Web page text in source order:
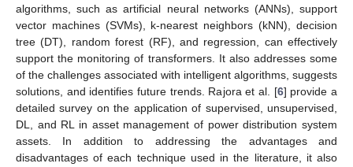
algorithms, such as artificial neural networks (ANNs), support
vector machines (SVMs), k-nearest neighbors (kNN), decision
tree (DT), random forest (RF), and regression, can effectively
support the monitoring of transformers. It also addresses some
of the challenges associated with intelligent algorithms, suggests
solutions, and identifies future trends. Rajora et al. [6] provide a
detailed survey on the application of supervised, unsupervised,
DL, and RL in asset management of power distribution system
assets. In addition to addressing the advantages and
disadvantages of each technique used in the literature, it also